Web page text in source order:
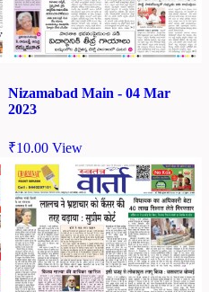
Nizamabad Main - 04 Mar
2023
₹10.00 View